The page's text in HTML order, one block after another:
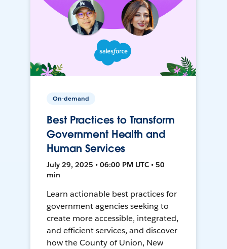
On-demand
Best Practices to Transform
Government Health and
Human Services
July 29, 2025 • 06:00 PM UTC • 50
min
Learn actionable best practices for
government agencies seeking to
create more accessible, integrated,
and efficient services, and discover
how the County of Union, New